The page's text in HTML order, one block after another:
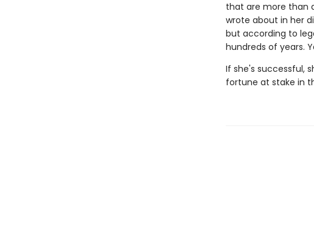
that are more than
wrote about in her
but according to
hundreds of years.
If she's successful,
fortune at stake in